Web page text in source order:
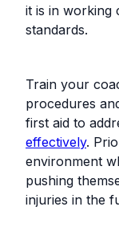
it is in working
standards.
Train your
procedures
first aid to
effectively.
environment
pushing
injuries in the